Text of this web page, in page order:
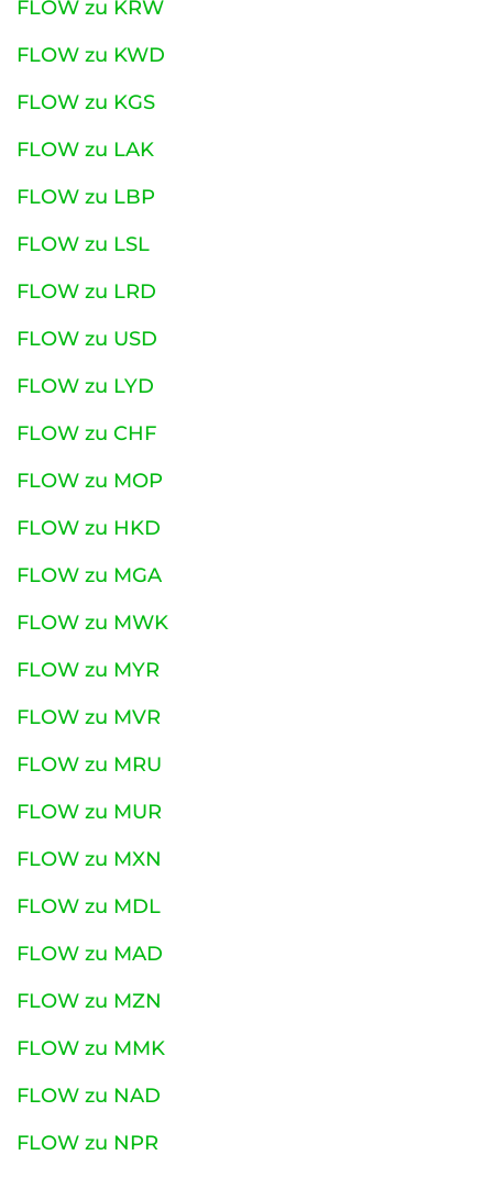
FLOW zu KRW
FLOW zu KWD
FLOW zu KGS
FLOW zu LAK
FLOW zu LBP
FLOW zu LSL
FLOW zu LRD
FLOW zu USD
FLOW zu LYD
FLOW zu CHF
FLOW zu MOP
FLOW zu HKD
FLOW zu MGA
FLOW zu MWK
FLOW zu MYR
FLOW zu MVR
FLOW zu MRU
FLOW zu MUR
FLOW zu MXN
FLOW zu MDL
FLOW zu MAD
FLOW zu MZN
FLOW zu MMK
FLOW zu NAD
FLOW zu NPR